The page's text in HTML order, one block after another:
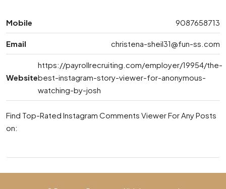
Mobile 9087658713
Email christena-sheil31@fun-ss.com
Website
https://payrollrecruiting.com/employer/19954/the-
best-instagram-story-viewer-for-anonymous-
watching-by-josh
Find Top-Rated Instagram Comments Viewer For Any Posts
on: